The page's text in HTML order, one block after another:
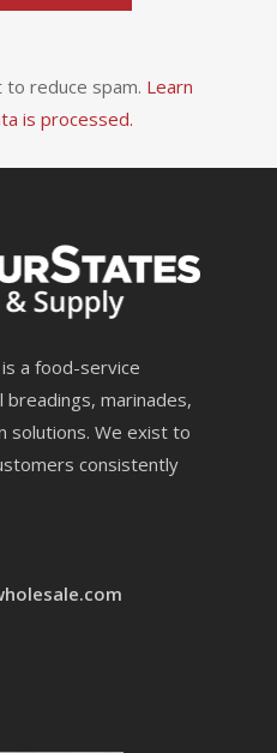
to reduce spam. Learn
is processed.
a food-service
marinades,
solutions. We exist to
consistently